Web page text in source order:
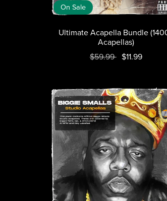
On Sale
Ultimate Acapella Bundle
Acapellas)
$59.99 $11.99